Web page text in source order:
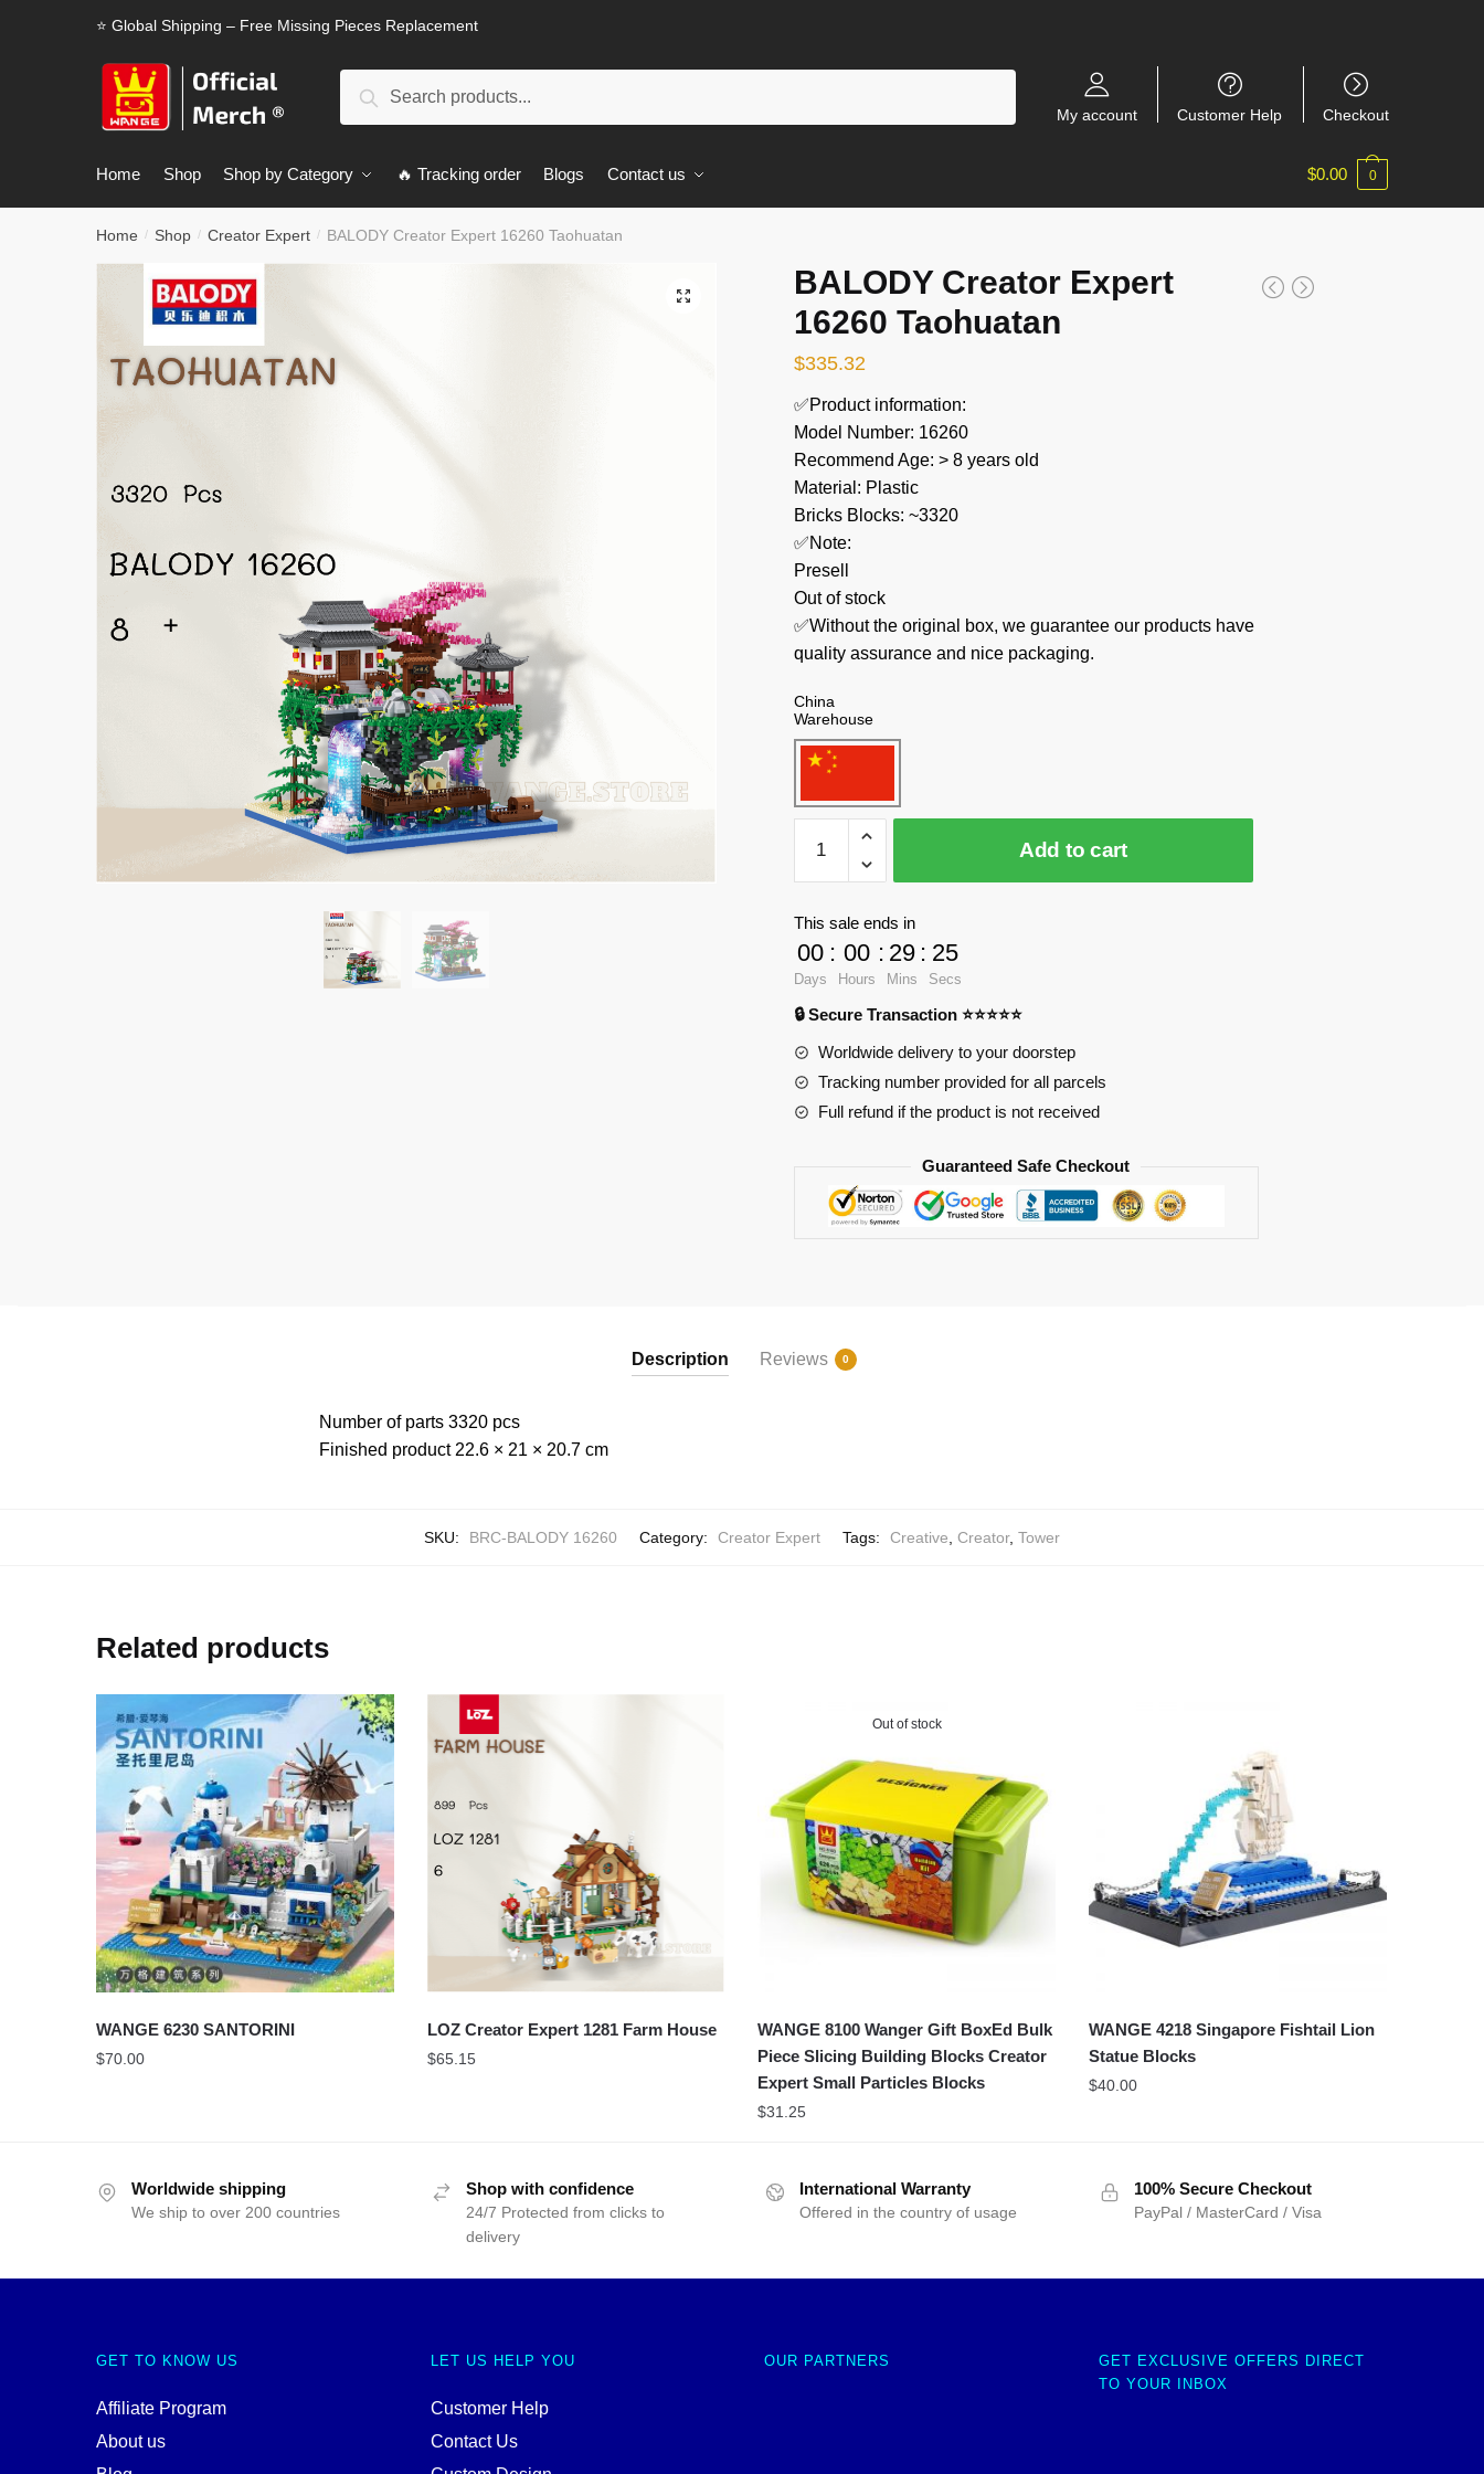
⭐ Global Shipping – Free Missing Pieces Replacement
Search
My account Customer Help Checkout
Home Shop Shop by Category 🔥 Tracking order Blogs Contact us $0.00 0
Home / Shop / Creator Expert / BALODY Creator Expert 16260 Taohuatan
🔍
BALODY Creator Expert
16260 Taohuatan
$335.32
✅Product information:
Model Number: 16260
Recommend Age: > 8 years old
Material: Plastic
Bricks Blocks: ~3320
✅Note:
Presell
Out of stock
✅Without the original box, we guarantee our products have
quality assurance and nice packaging.
China
Warehouse
BALODY
Creator
Expert
16260
Taohuatan
quantity
Add to cart
This sale ends in
00
Days
: 00
Hours
: 29
Mins
: 23
Secs
🔒 Secure Transaction ⭐⭐⭐⭐⭐
Worldwide delivery to your doorstep
Tracking number provided for all parcels
Full refund if the product is not received
Guaranteed Safe Checkout
Description Reviews 0
Number of parts 3320 pcs
Finished product 22.6 × 21 × 20.7 cm
SKU: BRC-BALODY 16260 Category: Creator Expert Tags: Creative, Creator, Tower
Related products
WANGE 6230 SANTORINI
$70.00
LOZ Creator Expert 1281 Farm House
$65.15
Out of stock
WANGE 8100 Wanger Gift BoxEd Bulk
Piece Slicing Building Blocks Creator
Expert Small Particles Blocks
$31.25
WANGE 4218 Singapore Fishtail Lion
Statue Blocks
$40.00
Worldwide shipping
We ship to over 200 countries
Shop with confidence
24/7 Protected from clicks to
delivery
International Warranty
Offered in the country of usage
100% Secure Checkout
PayPal / MasterCard / Visa
GET TO KNOW US
Affiliate Program
About us
LET US HELP YOU
Customer Help
Contact Us
OUR PARTNERS
GET EXCLUSIVE OFFERS DIRECT
TO YOUR INBOX